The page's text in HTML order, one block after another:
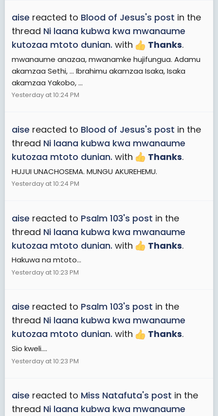
aise reacted to Blood of Jesus's post in the
thread Ni laana kubwa kwa mwanaume
kutozaa mtoto dunian. with Thanks.
mwanaume anazaa, mwanamke hujifungua. Adamu
akamzaa Sethi, ... Ibrahimu akamzaa Isaka, Isaka
akamzaa Yakobo, ...
Yesterday at 10:24 PM
aise reacted to Blood of Jesus's post in the
thread Ni laana kubwa kwa mwanaume
kutozaa mtoto dunian. with Thanks.
HUJUI UNACHOSEMA. MUNGU AKUREHEMU.
Yesterday at 10:24 PM
aise reacted to Psalm 103's post in the
thread Ni laana kubwa kwa mwanaume
kutozaa mtoto dunian. with Thanks.
Hakuwa na mtoto...
Yesterday at 10:23 PM
aise reacted to Psalm 103's post in the
thread Ni laana kubwa kwa mwanaume
kutozaa mtoto dunian. with Thanks.
Sio kweli....
Yesterday at 10:23 PM
aise reacted to Miss Natafuta's post in the
thread Ni laana kubwa kwa mwanaume